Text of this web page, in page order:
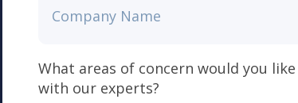
What areas of concern would you
with our experts?